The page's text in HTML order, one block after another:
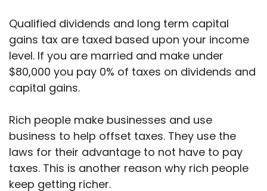
Qualified dividends and long term capital
gains tax are taxed based upon your income
level. If you are married and make under
$80,000 you pay 0% of taxes on dividends and
capital gains.
Rich people make businesses and use
business to help offset taxes. They use the
laws for their advantage to not have to pay
taxes. This is another reason why rich people
keep getting richer.